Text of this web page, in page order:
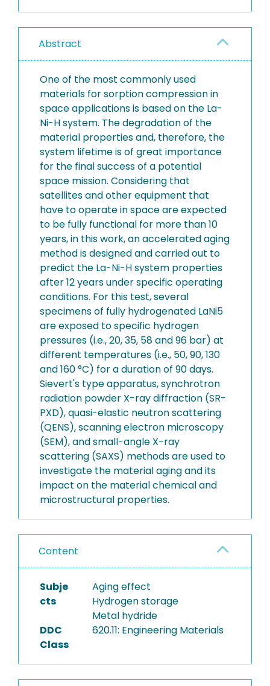
Abstract
One of the most commonly used
materials for sorption compression in
space applications is based on the La-
Ni-H system. The degradation of the
material properties and, therefore, the
system lifetime is of great importance
for the final success of a potential
space mission. Considering that
satellites and other equipment that
have to operate in space are expected
to be fully functional for more than 10
years, in this work, an accelerated aging
method is designed and carried out to
predict the La-Ni-H system properties
after 12 years under specific operating
conditions. For this test, several
specimens of fully hydrogenated LaNi5
are exposed to specific hydrogen
pressures (i.e., 20, 35, 58 and 96 bar) at
different temperatures (i.e., 50, 90, 130
and 160 °C) for a duration of 90 days.
Sievert's type apparatus, synchrotron
radiation powder X-ray diffraction (SR-
PXD), quasi-elastic neutron scattering
(QENS), scanning electron microscopy
(SEM), and small-angle X-ray
scattering (SAXS) methods are used to
investigate the material aging and its
impact on the material chemical and
microstructural properties.
Content
Subje
cts
Aging effect
Hydrogen storage
Metal hydride
DDC
Class
620.11: Engineering Materials